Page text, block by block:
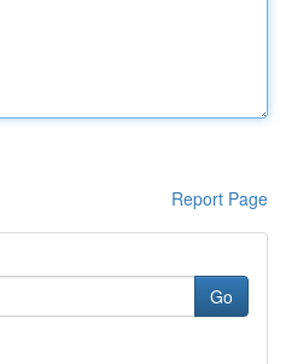
Report Page
Go